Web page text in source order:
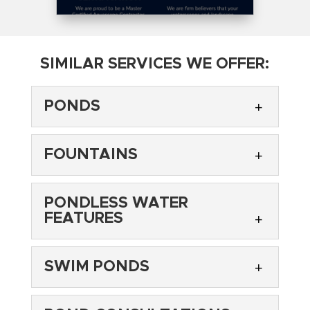
SIMILAR SERVICES WE OFFER:
PONDS
Most often, homeowners will add flowers or
gardens to their backyard to make it a little
FOUNTAINS
PONDLESS WATER
FEATURES
SWIM PONDS